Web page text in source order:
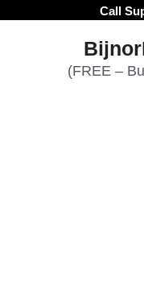
Call
(FREE –